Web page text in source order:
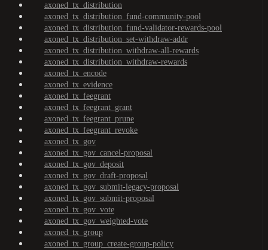
axoned_tx_distribution
axoned_tx_distribution_fund-community-pool
axoned_tx_distribution_fund-validator-rewards-pool
axoned_tx_distribution_set-withdraw-addr
axoned_tx_distribution_withdraw-all-rewards
axoned_tx_distribution_withdraw-rewards
axoned_tx_encode
axoned_tx_evidence
axoned_tx_feegrant
axoned_tx_feegrant_grant
axoned_tx_feegrant_prune
axoned_tx_feegrant_revoke
axoned_tx_gov
axoned_tx_gov_cancel-proposal
axoned_tx_gov_deposit
axoned_tx_gov_draft-proposal
axoned_tx_gov_submit-legacy-proposal
axoned_tx_gov_submit-proposal
axoned_tx_gov_vote
axoned_tx_gov_weighted-vote
axoned_tx_group
axoned_tx_group_create-group-policy